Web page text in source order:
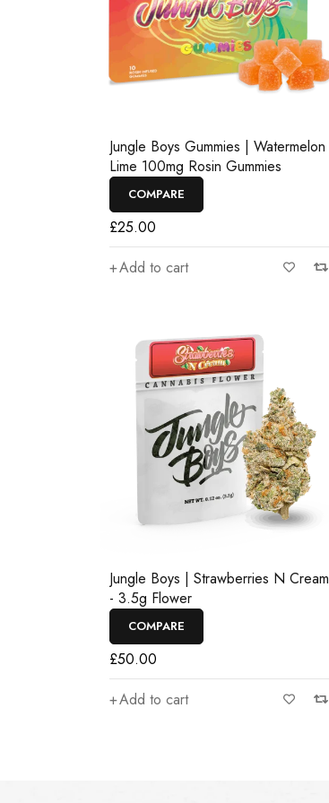
Jungle Boys Gummies | Watermelon
Lime 100mg Rosin Gummies
COMPARE
£25.00
Add to cart
Jungle Boys | Strawberries N Cream
- 3.5g Flower
COMPARE
£50.00
Add to cart